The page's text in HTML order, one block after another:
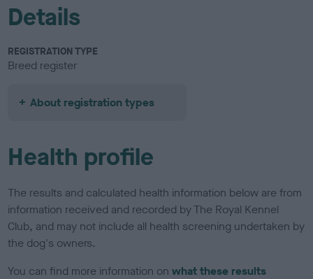
Details
REGISTRATION TYPE
Breed register
About registration types
Health profile
The results and calculated health information below are from
information received and recorded by The Royal Kennel
Club, and may not include all health screening undertaken by
the dog's owners.
You can find more information onwhat these results